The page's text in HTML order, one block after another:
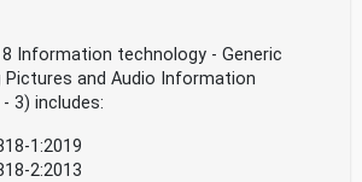
Information technology - Generic
Pictures and Audio Information
3) includes:
1:2019
2:2013